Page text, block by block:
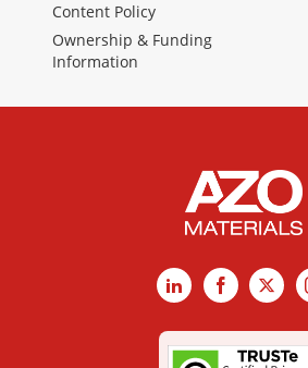
Content Policy
Ownership & Funding
Information
LinkedInFacebook
X